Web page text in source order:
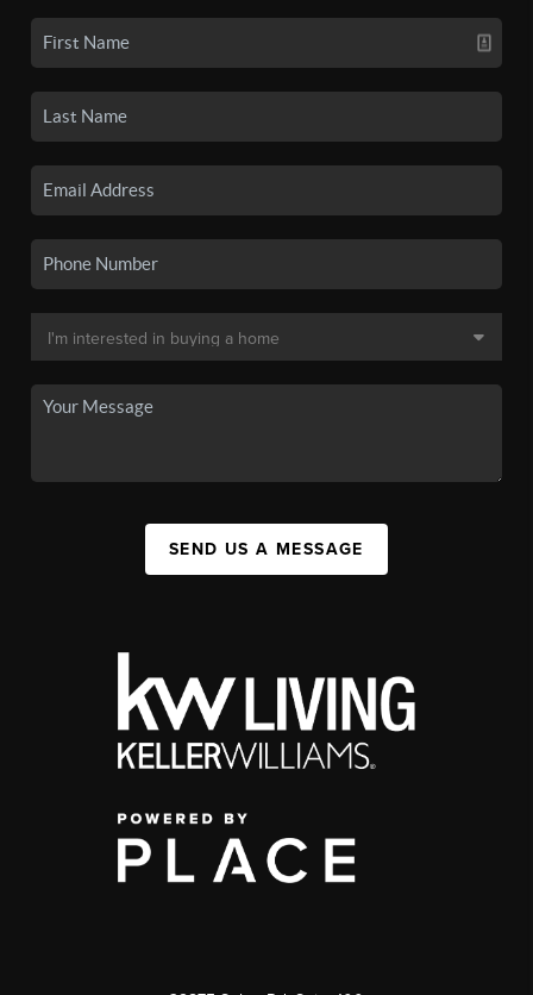
SEND US A MESSAGE